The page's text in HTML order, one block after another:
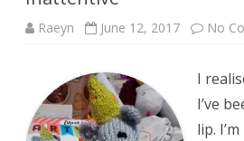
Raeyn June 12, 2017 No
I
I’ve
lip.